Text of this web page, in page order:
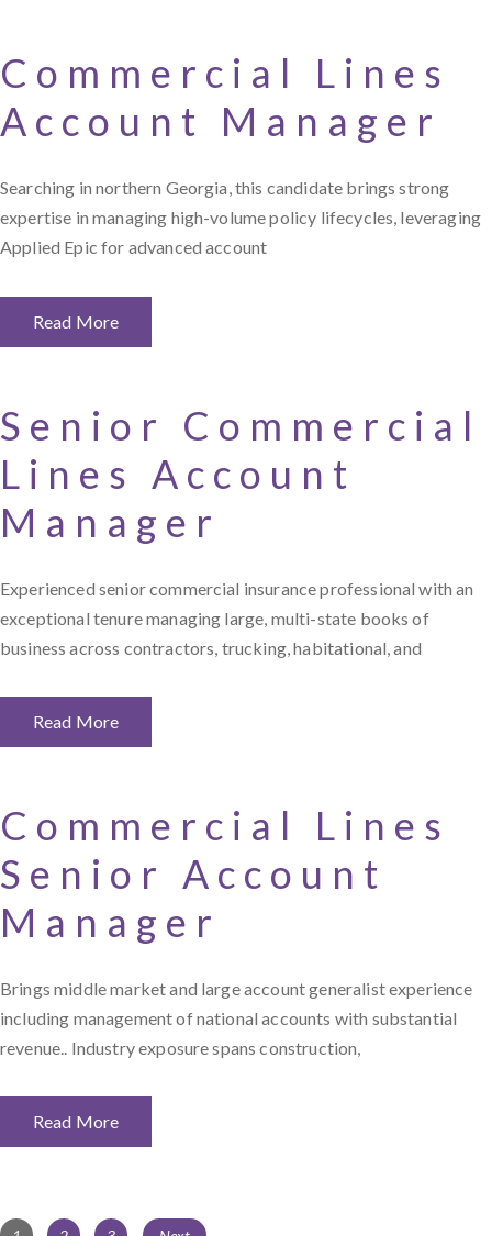
Commercial Lines
Account Manager
Searching in northern Georgia, this candidate brings strong
expertise in managing high-volume policy lifecycles, leveraging
Applied Epic for advanced account
Read More
Senior Commercial
Lines Account
Manager
Experienced senior commercial insurance professional with an
exceptional tenure managing large, multi-state books of
business across contractors, trucking, habitational, and
Read More
Commercial Lines
Senior Account
Manager
Brings middle market and large account generalist experience
including management of national accounts with substantial
revenue.. Industry exposure spans construction,
Read More